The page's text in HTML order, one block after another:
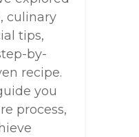
culinary
tips,
by-
recipe.
you
process,